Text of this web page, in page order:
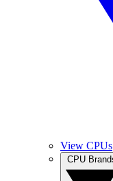
View CPUs